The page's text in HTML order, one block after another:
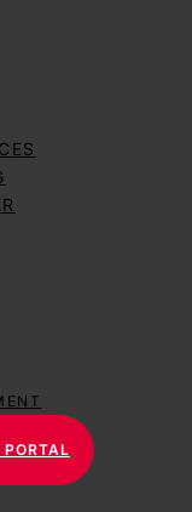
PORTAL